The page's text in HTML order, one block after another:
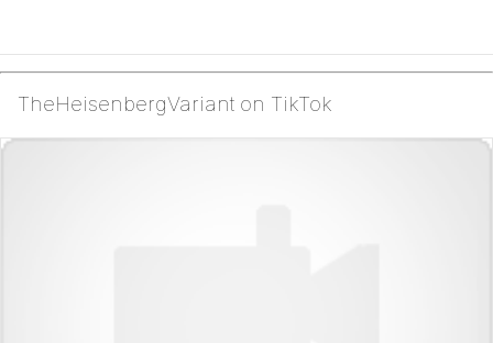
TheHeisenbergVariant on TikTok